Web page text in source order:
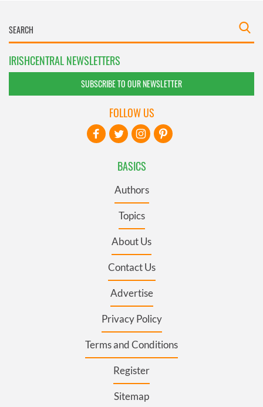
IRISHCENTRAL NEWSLETTERS
SUBSCRIBE TO OUR NEWSLETTER
BASICS
Authors
Topics
About Us
Contact Us
Advertise
Privacy Policy
Terms and Conditions
Register
Sitemap
FOLLOW US